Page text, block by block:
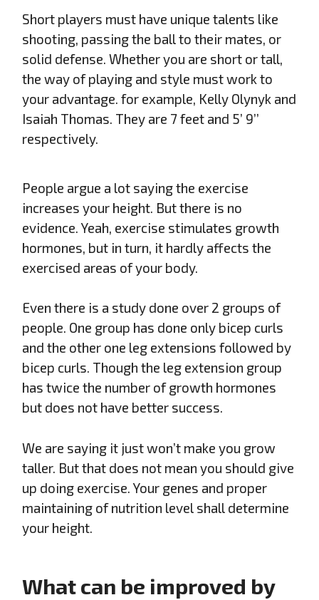
Short players must have unique talents like
shooting, passing the ball to their mates, or
solid defense. Whether you are short or tall,
the way of playing and style must work to
your advantage. for example, Kelly Olynyk and
Isaiah Thomas. They are 7 feet and 5’ 9’’
respectively.
People argue a lot saying the exercise
increases your height. But there is no
evidence. Yeah, exercise stimulates growth
hormones, but in turn, it hardly affects the
exercised areas of your body.
Even there is a study done over 2 groups of
people. One group has done only bicep curls
and the other one leg extensions followed by
bicep curls. Though the leg extension group
has twice the number of growth hormones
but does not have better success.
We are saying it just won’t make you grow
taller. But that does not mean you should give
up doing exercise. Your genes and proper
maintaining of nutrition level shall determine
your height.
What can be improved by